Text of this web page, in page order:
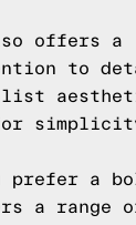
offers a
to
for
prefer a
a range